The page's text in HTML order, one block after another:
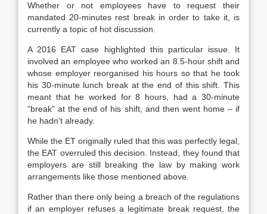
Whether or not employees have to request their
mandated 20-minutes rest break in order to take it, is
currently a topic of hot discussion.
A 2016 EAT case highlighted this particular issue. It
involved an employee who worked an 8.5-hour shift and
whose employer reorganised his hours so that he took
his 30-minute lunch break at the end of this shift. This
meant that he worked for 8 hours, had a 30-minute
“break” at the end of his shift, and then went home – if
he hadn’t already.
While the ET originally ruled that this was perfectly legal,
the EAT overruled this decision. Instead, they found that
employers are still breaking the law by making work
arrangements like those mentioned above.
Rather than there only being a breach of the regulations
if an employer refuses a legitimate break request, the